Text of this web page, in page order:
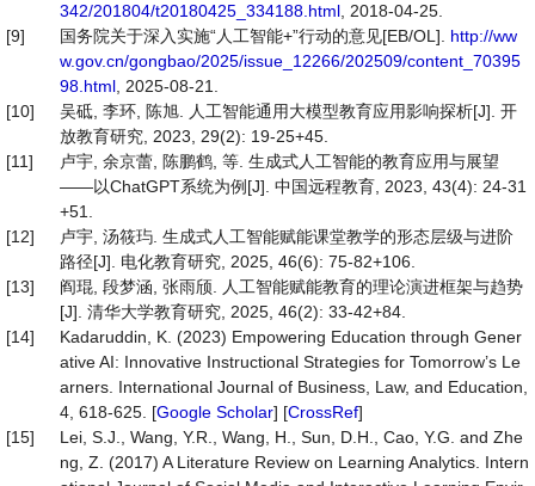
342/201804/t20180425_334188.html , 2018-04-25.
[9]
国务院关于深入实施“人工智能+”行动的意见[EB/OL]. http://ww
w.gov.cn/gongbao/2025/issue_12266/202509/content_70395
98.html , 2025-08-21.
[10]
吴砥, 李环, 陈旭. 人工智能通用大模型教育应用影响探析[J]. 开
放教育研究, 2023, 29(2): 19-25+45.
[11]
卢宇, 余京蕾, 陈鹏鹤, 等. 生成式人工智能的教育应用与展望
——以ChatGPT系统为例[J]. 中国远程教育, 2023, 43(4): 24-31
+51.
[12]
卢宇, 汤筱玙. 生成式人工智能赋能课堂教学的形态层级与进阶
路径[J]. 电化教育研究, 2025, 46(6): 75-82+106.
[13]
阎琨, 段梦涵, 张雨颀. 人工智能赋能教育的理论演进框架与趋势
[J]. 清华大学教育研究, 2025, 46(2): 33-42+84.
[14]
Kadaruddin, K. (2023) Empowering Education through Gener
ative AI: Innovative Instructional Strategies for Tomorrow’s Le
arners. International Journal of Business, Law, and Education,
4, 618-625. [Google Scholar] [CrossRef]
[15]
Lei, S.J., Wang, Y.R., Wang, H., Sun, D.H., Cao, Y.G. and Zhe
ng, Z. (2017) A Literature Review on Learning Analytics. Intern